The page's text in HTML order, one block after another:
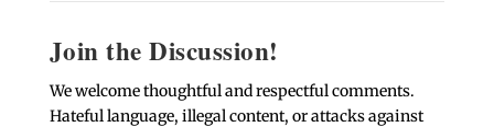
Join the Discussion!
We welcome thoughtful and respectful comments.
Hateful language, illegal content, or attacks against